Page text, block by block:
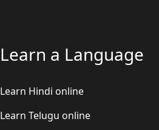
Learn a Language
Learn Hindi online
Learn Telugu online